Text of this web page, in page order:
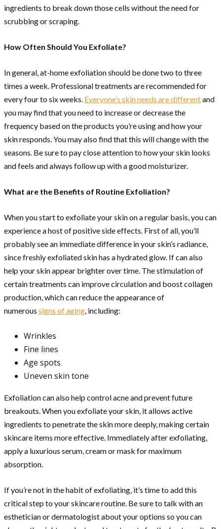
ingredients to break down those cells without the need for
scrubbing or scraping.
How Often Should You Exfoliate?
In general, at-home exfoliation should be done two to three
times a week. Professional treatments are recommended for
every four to six weeks. Everyone’s skin needs are differentand
you may find that you need to increase or decrease the
frequency based on the products you’re using and how your
skin responds. You may also find that this will change with the
seasons. Be sure to pay close attention to how your skin looks
and feels and always follow up with a good moisturizer.
What are the Benefits of Routine Exfoliation?
When you start to exfoliate your skin on a regular basis, you can
experience a host of positive side effects. First of all, you’ll
probably see an immediate difference in your skin’s radiance,
since freshly exfoliated skin has a hydrated glow. If can also
help your skin appear brighter over time. The stimulation of
certain treatments can improve circulation and boost collagen
production, which can reduce the appearance of
numerous signs of aging, including:
Wrinkles
Fine lines
Age spots
Uneven skin tone
Exfoliation can also help control acne and prevent future
breakouts. When you exfoliate your skin, it allows active
ingredients to penetrate the skin more deeply, making certain
skincare items more effective. Immediately after exfoliating,
apply a luxurious serum, cream or mask for maximum
absorption.
If you’re not in the habit of exfoliating, it’s time to add this
critical step to your skincare routine. Be sure to talk with an
esthetician or dermatologist about your options so you can